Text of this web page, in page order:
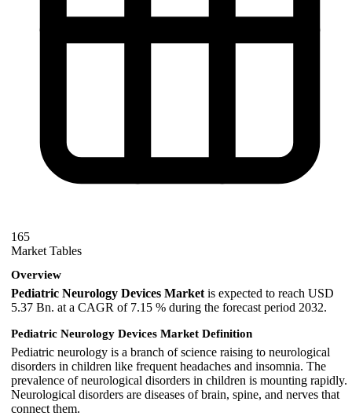
165
Market Tables
Overview
Pediatric Neurology Devices Market is expected to reach USD
5.37 Bn. at a CAGR of 7.15 % during the forecast period 2032.
Pediatric Neurology Devices Market Definition
Pediatric neurology is a branch of science raising to neurological
disorders in children like frequent headaches and insomnia. The
prevalence of neurological disorders in children is mounting rapidly.
Neurological disorders are diseases of brain, spine, and nerves that
connect them.